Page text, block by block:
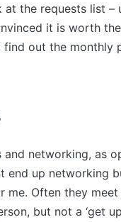
the requests list –
it is worth
find out the monthly
networking, as
end up networking
me. Often they
but not a ‘get